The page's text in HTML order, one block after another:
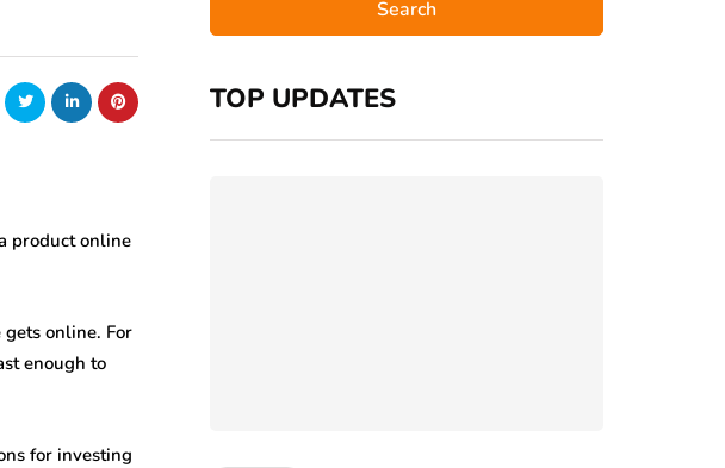
product online
online. For
enough to
for investing
TOP UPDATES